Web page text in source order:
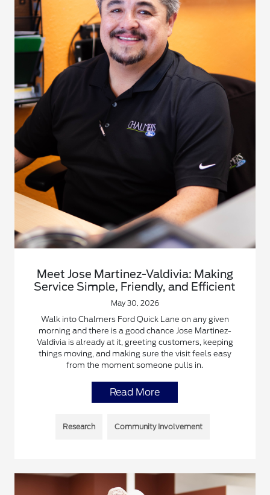
Meet Jose Martinez-Valdivia: Making
Service Simple, Friendly, and Efficient
May 30, 2026
Walk into Chalmers Ford Quick Lane on any given
morning and there is a good chance Jose Martinez-
Valdivia is already at it, greeting customers, keeping
things moving, and making sure the visit feels easy
from the moment someone pulls in.
Read More
Research Community Involvement